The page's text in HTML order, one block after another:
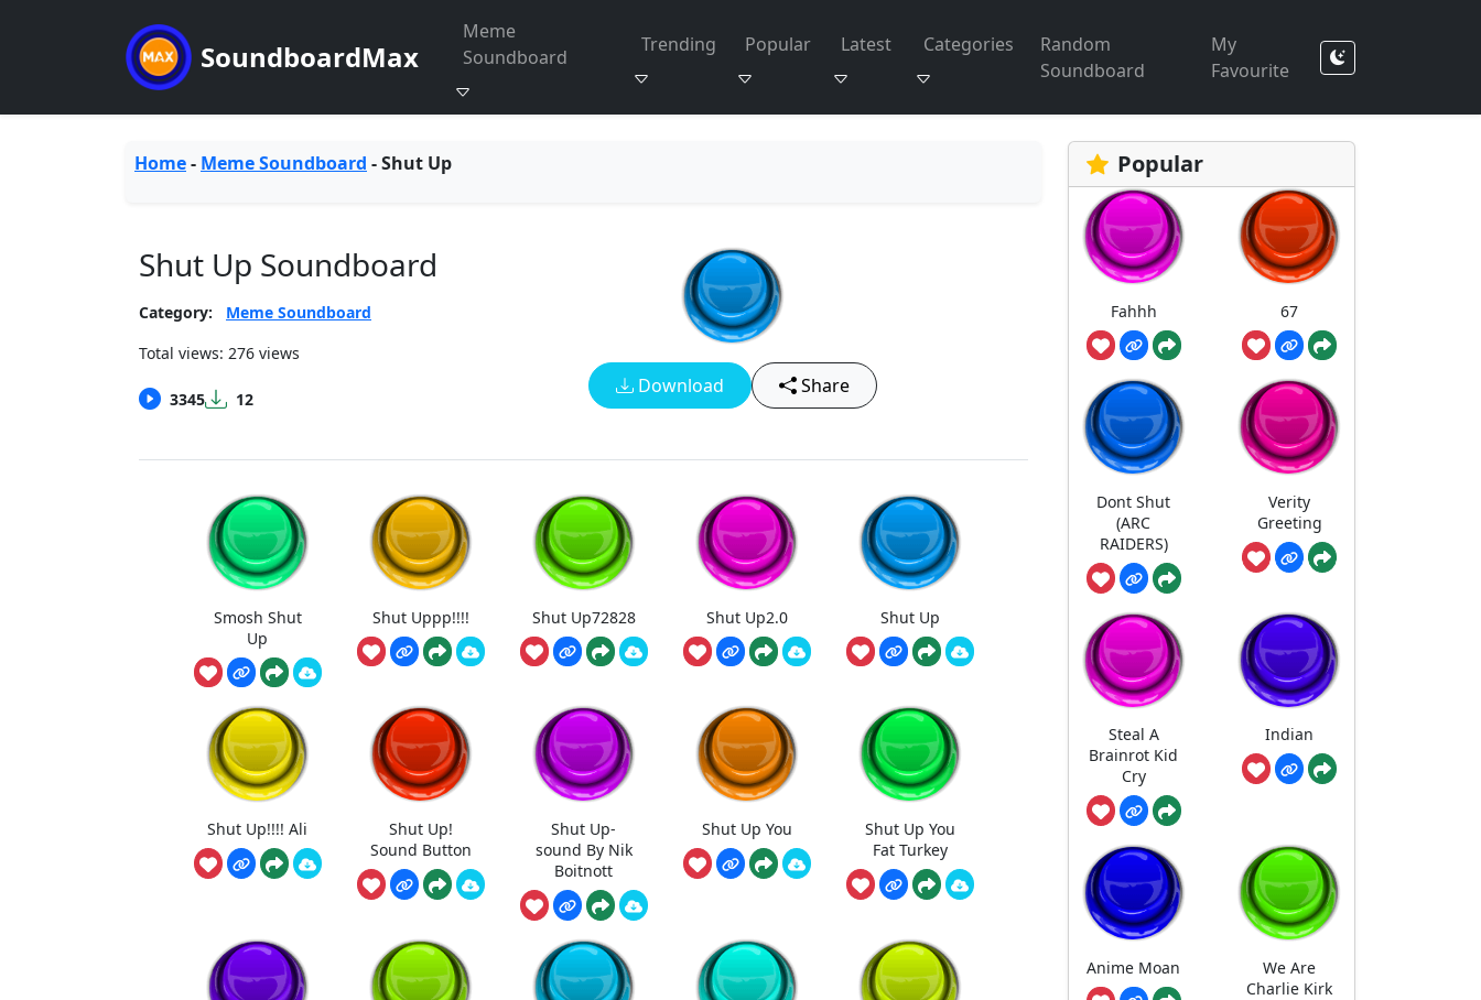
SoundboardMax
Meme
Soundboard
Trending Popular Latest Categories
Random
Soundboard
My
Favourite
Home- Meme Soundboard -Shut Up
Shut Up Soundboard
Category:
Meme Soundboard
Total views: 276 views
3345 12
Download Share
Smosh Shut
Up
Shut Uppp!!!! Shut Up72828 Shut Up2.0 Shut Up
Shut Up!!!! Ali
Shut Up!
Sound Button
Shut Up-
sound By Nik
Boitnott
Shut Up You
Shut Up You
Fat Turkey
Popular
Fahhh 67
Dont Shut
(ARC
RAIDERS)
Verity
Greeting
Steal A
Brainrot Kid
Cry
Indian
Anime Moan
We Are
Charlie Kirk